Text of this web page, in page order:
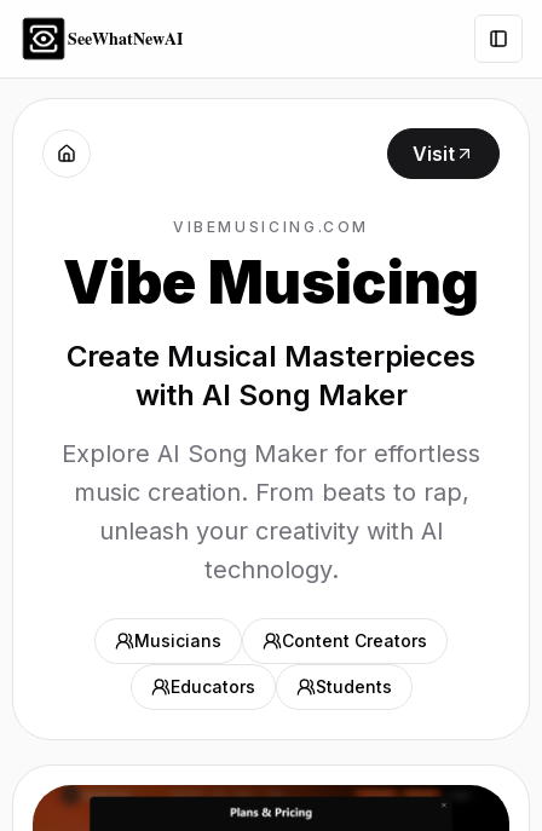
SeeWhatNewAI
Visit
VIBEMUSICING.COM
Vibe Musicing
Create Musical Masterpieces
with AI Song Maker
Explore AI Song Maker for effortless
music creation. From beats to rap,
unleash your creativity with AI
technology.
Musicians Content Creators
Educators Students